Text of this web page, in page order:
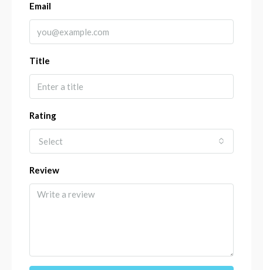
Email
Title
Rating
Select
Review